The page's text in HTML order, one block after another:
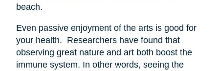
beach.
Even passive enjoyment of the arts is good for
your health. Researchers have found that
observing great nature and art both boost the
immune system. In other words, seeing the